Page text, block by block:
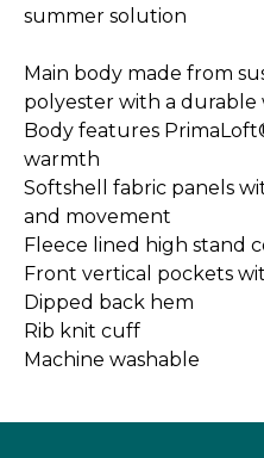
summer solution
Main body made from
polyester with a
Body features
warmth
Softshell fabric panels
and movement
Fleece lined high stand
Front vertical pockets
Dipped back hem
Rib knit cuff
Machine washable